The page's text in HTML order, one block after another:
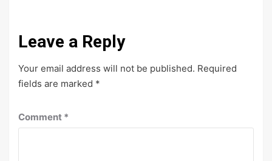
Leave a Reply
Your email address will not be published. Required
fields are marked *
Comment *